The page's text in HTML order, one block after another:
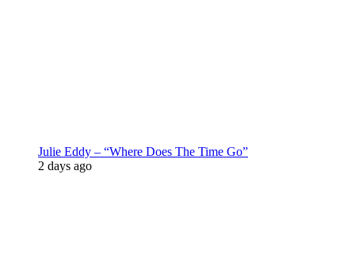
Julie Eddy – “Where Does The Time Go”
2 days ago